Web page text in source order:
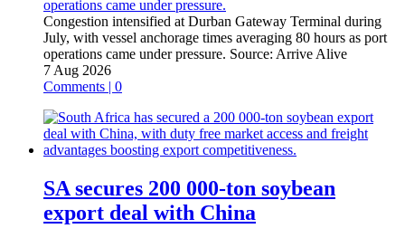
Congestion intensified at Durban Gateway Terminal during
July, with vessel anchorage times averaging 80 hours as port
operations came under pressure. Source: Arrive Alive
7 Aug 2026
Comments | 0
SA secures 200 000-ton soybean
export deal with China